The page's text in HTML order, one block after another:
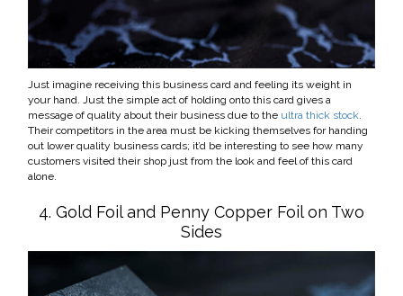
Just imagine receiving this business card and feeling its weight in
your hand. Just the simple act of holding onto this card gives a
message of quality about their business due to the ultra thick stock.
Their competitors in the area must be kicking themselves for handing
out lower quality business cards; it’d be interesting to see how many
customers visited their shop just from the look and feel of this card
alone.
4. Gold Foil and Penny Copper Foil on Two
Sides